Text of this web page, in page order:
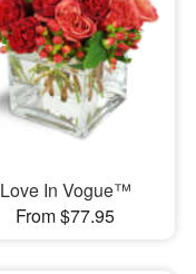
Love In Vogue™
From $77.95